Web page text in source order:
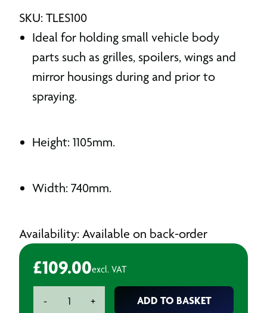
SKU: TLES100
Ideal for holding small vehicle body
parts such as grilles, spoilers, wings and
mirror housings during and prior to
spraying.
Height: 1105mm.
Width: 740mm.
Availability: Available on back-order
£109.00excl. VAT
-
Parts
+ ADD TO BASKET